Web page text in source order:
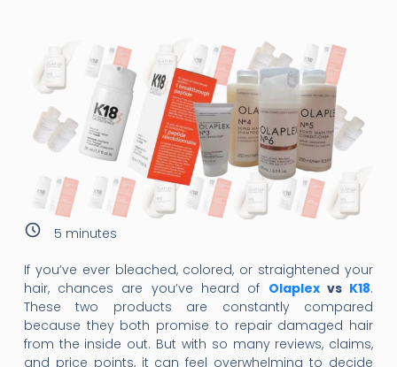
5 minutes
If you’ve ever bleached, colored, or straightened your
hair, chances are you’ve heard of Olaplex vs K18.
These two products are constantly compared
because they both promise to repair damaged hair
from the inside out. But with so many reviews, claims,
and price points, it can feel overwhelming to decide